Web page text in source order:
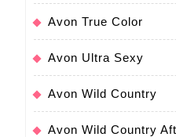
Avon True Color
Avon Ultra Sexy
Avon Wild Country
Avon Wild Country